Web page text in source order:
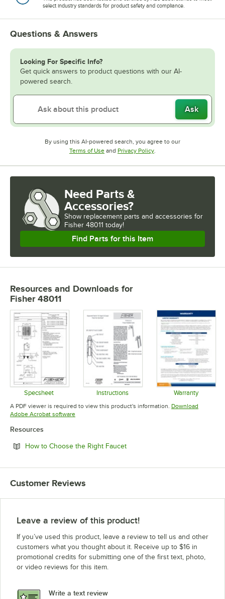
select industry standards for product safety and compliance.
Questions & Answers
Looking For Specific Info?
Get quick answers to product questions with our AI-
powered search.
Ask
By using this AI-powered search, you agree to our
Terms of UseOpens in new tab
and Privacy PolicyOpens in new tab
.
Need Parts &
Accessories?
Show replacement parts and accessories for
Fisher 48011 today!
Find Parts for this Item
Resources and Downloads for
Fisher 48011
Specsheet
Opens in new tab
Instructions
Opens in new tab
Warranty
Opens in
A PDF viewer is required to view this product's information. Download
Adobe Acrobat softwareOpens in new tab
Resources
How to Choose the Right FaucetOpens in new tab
Customer Reviews
Leave a review of this product!
If you’ve used this product, leave a review to tell us and other
customers what you thought about it. Receive up to $16 in
promotional credits for submitting one of the first text, photo,
or video reviews for this item.
Write a text review